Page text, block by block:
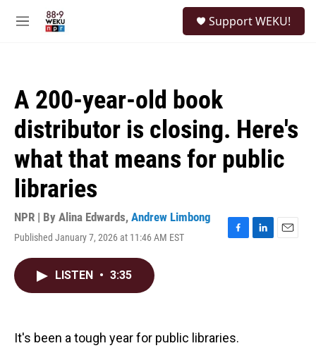
M
Support WEKU!
A 200-year-old book
distributor is closing. Here's
what that means for public
libraries
NPR | By Alina Edwards, Andrew Limbong
Published January 7, 2026 at 11:46 AM EST
F
k
L
E
LISTEN • 3:35
It's been a tough year for public libraries.